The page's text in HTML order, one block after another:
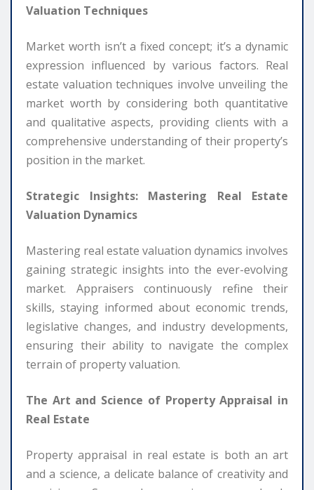
Valuation Techniques
Market worth isn’t a fixed concept; it’s a dynamic
expression influenced by various factors. Real
estate valuation techniques involve unveiling the
market worth by considering both quantitative
and qualitative aspects, providing clients with a
comprehensive understanding of their property’s
position in the market.
Strategic Insights: Mastering Real Estate
Valuation Dynamics
Mastering real estate valuation dynamics involves
gaining strategic insights into the ever-evolving
market. Appraisers continuously refine their
skills, staying informed about economic trends,
legislative changes, and industry developments,
ensuring their ability to navigate the complex
terrain of property valuation.
The Art and Science of Property Appraisal in
Real Estate
Property appraisal in real estate is both an art
and a science, a delicate balance of creativity and